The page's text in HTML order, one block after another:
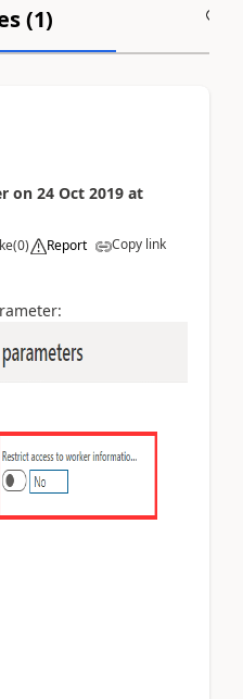
(1)
on 24 Oct 2019 at
(0) Report Copy link